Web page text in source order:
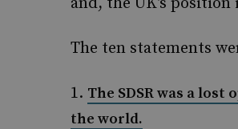
The ten statements
The SDSR was a
the world.